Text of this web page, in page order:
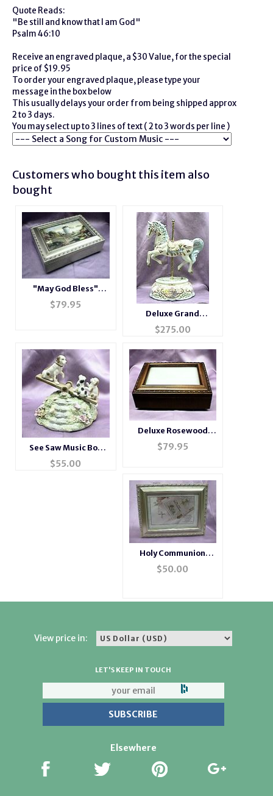
Quote Reads:
"Be still and know that I am God"
Psalm 46:10
Receive an engraved plaque, a $30 Value, for the special
price of $19.95
To order your engraved plaque, please type your
message in the box below
This usually delays your order from being shipped approx
2 to 3 days.
You may select up to 3 lines of text ( 2 to 3 words per line )
Customers who bought this item also
bought
"May God Bless"
Champagne Music
Box # LH2044
$79.95
Deluxe Grand
Porcelain Musical
Carousel #80038
$275.00
See Saw Music Box
#49112
$55.00
Deluxe Rosewood
Photo Music Box
#BXP2044
$79.95
Holy Communion
Champagne Musical
Jewelry Box
$50.00
View price in:
LET'S KEEP IN TOUCH
Elsewhere